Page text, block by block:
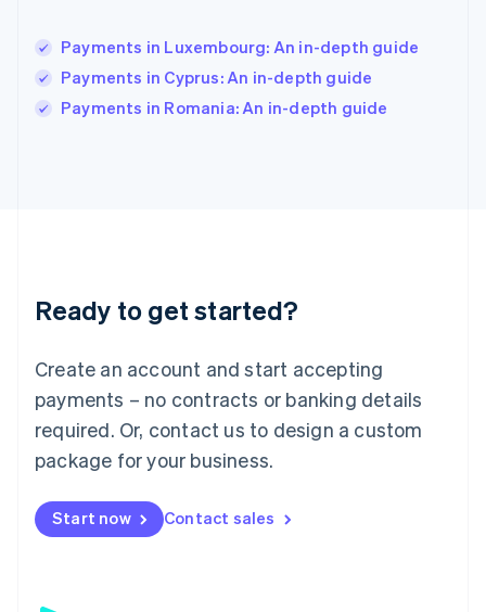
Payments in Luxembourg: An in-depth guide
Payments in Cyprus: An in-depth guide
Payments in Romania: An in-depth guide
Ready to get started?
Create an account and start accepting
payments – no contracts or banking details
required. Or, contact us to design a custom
package for your business.
Start now Contact sales
English
Italy
Japan
Luxembourg
Français DeutschEnglish
简体中文English
English简体中文
Malta
English
Mexico
Netherlands
NederlandsEnglish